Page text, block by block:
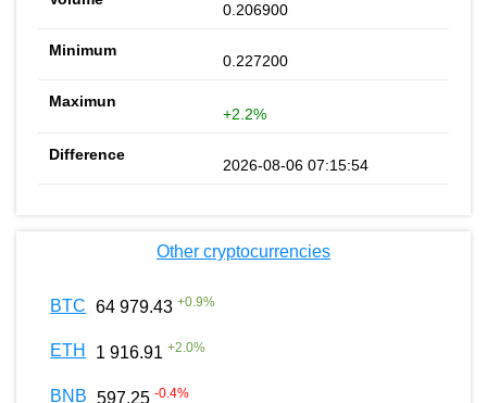
0.206900
0.227200
+2.2%
2026-08-06 07:15:54
Other cryptocurrencies
BTC 64 979.43 +0.9%
ETH 1 916.91 +2.0%
BNB 597.25 -0.4%